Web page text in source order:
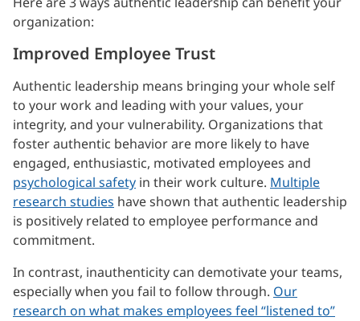
organization:
Improved Employee Trust
Authentic leadership means bringing your whole self
to your work and leading with your values, your
integrity, and your vulnerability. Organizations that
foster authentic behavior are more likely to have
engaged, enthusiastic, motivated employees and
psychological safety in their work culture. Multiple
research studies have shown that authentic leadership
is positively related to employee performance and
commitment.
In contrast, inauthenticity can demotivate your teams,
especially when you fail to follow through. Our
research on what makes employees feel “listened to”